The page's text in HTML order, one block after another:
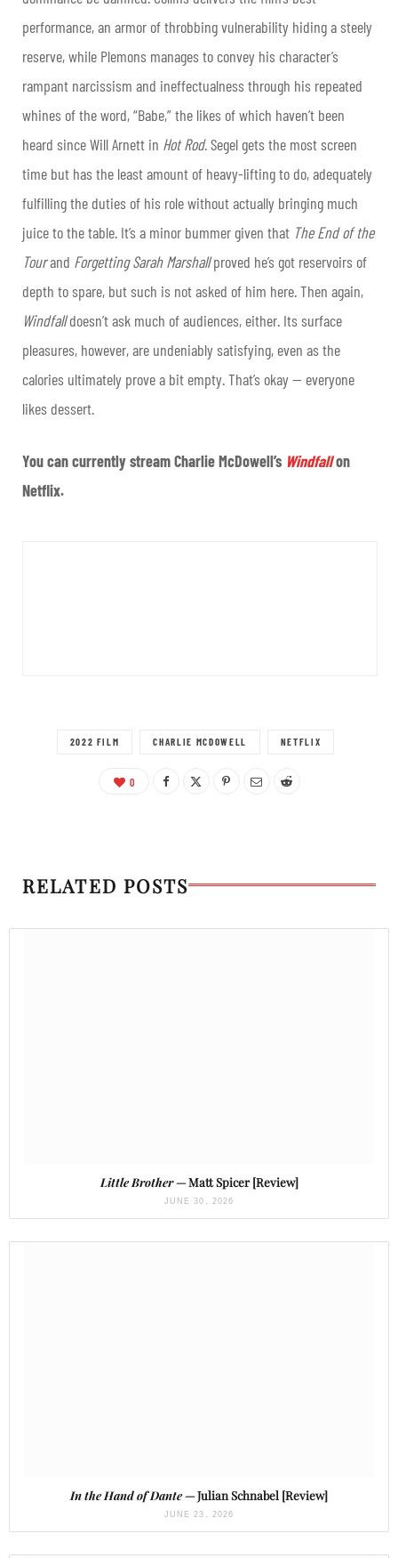
performance, an armor of throbbing vulnerability hiding a steely
reserve, while Plemons manages to convey his character’s
rampant narcissism and ineffectualness through his repeated
whines of the word, “Babe,” the likes of which haven’t been
heard since Will Arnett in Hot Rod. Segel gets the most screen
time but has the least amount of heavy-lifting to do, adequately
fulfilling the duties of his role without actually bringing much
juice to the table. It’s a minor bummer given that The End of the
Tourand Forgetting Sarah Marshallproved he’s got reservoirs of
depth to spare, but such is not asked of him here. Then again,
Windfalldoesn’t ask much of audiences, either. Its surface
pleasures, however, are undeniably satisfying, even as the
calories ultimately prove a bit empty. That’s okay — everyone
likes dessert.
You can currently stream Charlie McDowell’s Windfallon
Netflix.
2022 FILM CHARLIE MCDOWELL NETFLIX
0
RELATED POSTS
Little Brother— Matt Spicer [Review]
JUNE 30, 2026
In the Hand of Dante— Julian Schnabel [Review]
JUNE 23, 2026